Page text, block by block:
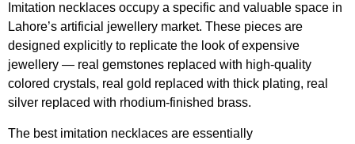
Imitation necklaces occupy a specific and valuable space in
Lahore’s artificial jewellery market. These pieces are
designed explicitly to replicate the look of expensive
jewellery — real gemstones replaced with high-quality
colored crystals, real gold replaced with thick plating, real
silver replaced with rhodium-finished brass.
The best imitation necklaces are essentially